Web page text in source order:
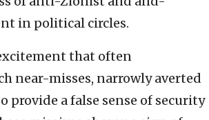
in political circles.
that often
near-misses, narrowly averted
provide a false sense of security